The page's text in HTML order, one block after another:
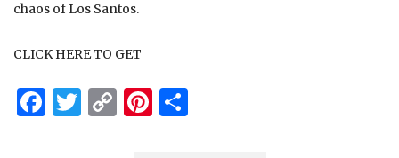
chaos of Los Santos.
CLICK HERE TO GET
Facebook
Twitter
CopyPinterest